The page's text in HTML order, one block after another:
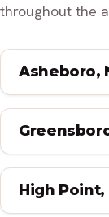
throughout the
Asheboro,
High Point,